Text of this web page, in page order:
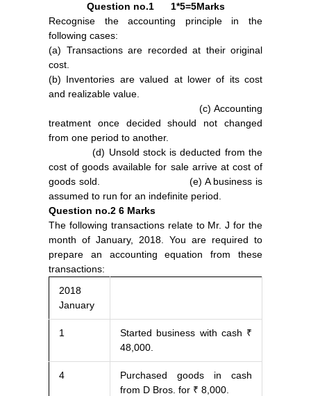
Question no.1
1*5=5Marks
Recognise the accounting principle in the
following cases:
(a) Transactions are recorded at their original
cost.
(b) Inventories are valued at lower of its cost
and realizable value.
(c) Accounting
treatment once decided should not changed
from one period to another.
(d) Unsold stock is deducted from the
cost of goods available for sale arrive at cost of
goods sold. (e) A business is
assumed to run for an indefinite period.
Question no.2 6 Marks
The following transactions relate to Mr. J for the
month of January, 2018. You are required to
prepare an accounting equation from these
transactions:
2018
January
1
Started business with cash ₹
48,000.
4
Purchased goods in cash
from D Bros. for ₹ 8,000.